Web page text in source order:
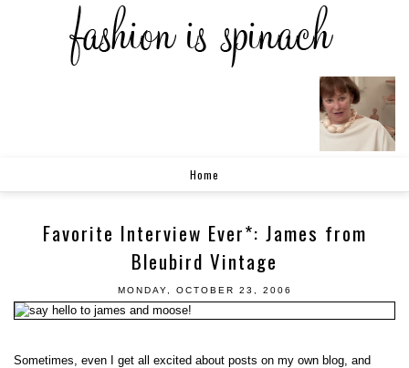
Home
Favorite Interview Ever*: James from
Bleubird Vintage
MONDAY, OCTOBER 23, 2006
Sometimes, even I get all excited about posts on my own blog, and